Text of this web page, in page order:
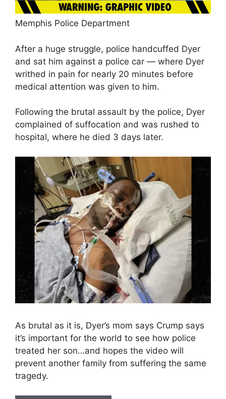
Memphis Police Department
After a huge struggle, police handcuffed Dyer
and sat him against a police car — where Dyer
writhed in pain for nearly 20 minutes before
medical attention was given to him.
Following the brutal assault by the police, Dyer
complained of suffocation and was rushed to
hospital, where he died 3 days later.
As brutal as it is, Dyer’s mom says Crump says
it’s important for the world to see how police
treated her son…and hopes the video will
prevent another family from suffering the same
tragedy.